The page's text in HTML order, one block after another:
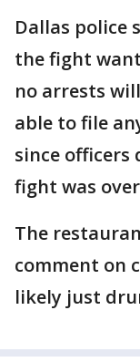
Dallas police
the fight
no arrests
able to file
since
fight was
The
comment on
likely just